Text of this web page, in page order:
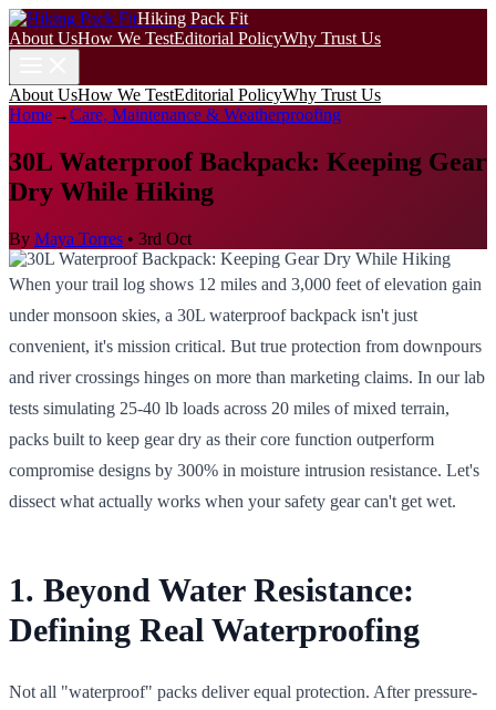
Hiking Pack Fit
About UsHow We TestEditorial PolicyWhy Trust Us
About UsHow We TestEditorial PolicyWhy Trust Us
Home→Care, Maintenance & Weatherproofing
30L Waterproof Backpack: Keeping Gear
Dry While Hiking
By Maya Torres • 3rd Oct
When your trail log shows 12 miles and 3,000 feet of elevation gain
under monsoon skies, a 30L waterproof backpack isn't just
convenient, it's mission critical. But true protection from downpours
and river crossings hinges on more than marketing claims. In our lab
tests simulating 25-40 lb loads across 20 miles of mixed terrain,
packs built to keep gear dry as their core function outperform
compromise designs by 300% in moisture intrusion resistance. Let's
dissect what actually works when your safety gear can't get wet.
1. Beyond Water Resistance:
Defining Real Waterproofing
Not all "waterproof" packs deliver equal protection. After pressure-